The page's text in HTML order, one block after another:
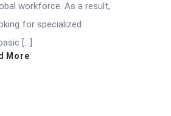
workforce. As a result,
for specialized
[…]
More